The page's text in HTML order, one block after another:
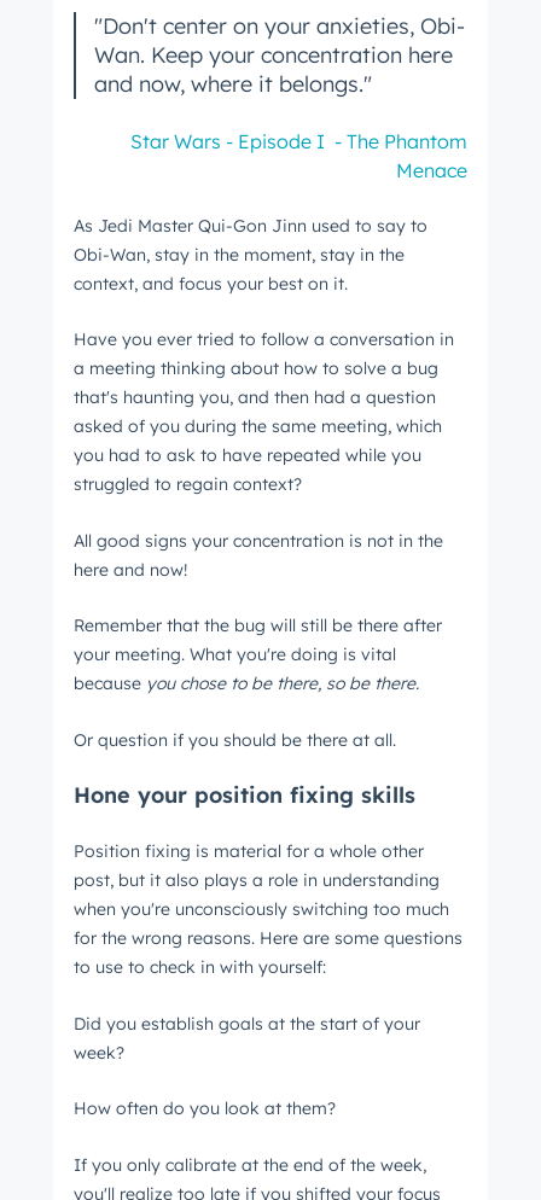
"Don't center on your anxieties, Obi-
Wan. Keep your concentration here
and now, where it belongs."
Star Wars - Episode I - The Phantom
Menace
As Jedi Master Qui-Gon Jinn used to say to
Obi-Wan, stay in the moment, stay in the
context, and focus your best on it.
Have you ever tried to follow a conversation in
a meeting thinking about how to solve a bug
that's haunting you, and then had a question
asked of you during the same meeting, which
you had to ask to have repeated while you
struggled to regain context?
All good signs your concentration is not in the
here and now!
Remember that the bug will still be there after
your meeting. What you're doing is vital
because you chose to be there, so be there.
Or question if you should be there at all.
Hone your position fixing skills
Position fixing is material for a whole other
post, but it also plays a role in understanding
when you're unconsciously switching too much
for the wrong reasons. Here are some questions
to use to check in with yourself:
Did you establish goals at the start of your
week?
How often do you look at them?
If you only calibrate at the end of the week,
you'll realize too late if you shifted your focus